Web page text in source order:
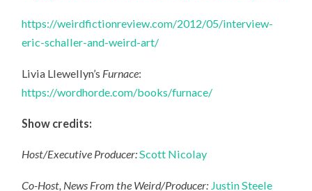
https://weirdfictionreview.com/2012/05/interview-
eric-schaller-and-weird-art/
Livia Llewellyn’s Furnace:
https://wordhorde.com/books/furnace/
Show credits:
Host/Executive Producer:Scott Nicolay
Co-Host, News From the Weird/Producer: Justin Steele